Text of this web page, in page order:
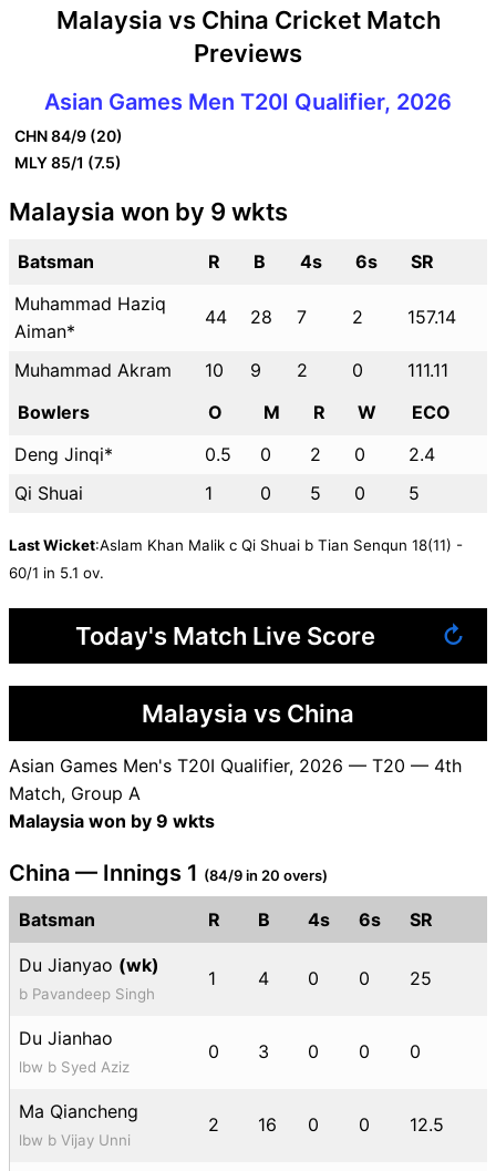
Malaysia vs China Cricket Match
Previews
Asian Games Men T20I Qualifier, 2026
CHN84/9 (20)
MLY85/1 (7.5)
Malaysia won by 9 wkts
Batsman R B 4s 6s
SR
Muhammad Haziq
Aiman*
44 28 7 2 157.14
Muhammad Akram 10 9 2 0
111.11
Bowlers
O M R W
ECO
Deng Jinqi*
0.5 0 2 0
2.4
Qi Shuai
1 0 5 0 5
Last Wicket:Aslam Khan Malik c Qi Shuai b Tian Senqun 18(11) -
60/1 in 5.1 ov.
Today's Match Live Score ↻
Malaysia vs China
Asian Games Men's T20I Qualifier, 2026 — T20 — 4th
Match, Group A
Malaysia won by 9 wkts
China — Innings 1 (84/9 in 20 overs)
Batsman R B 4s 6s SR
Du Jianyao (wk)
b Pavandeep Singh
1 4 0 0 25
Du Jianhao
lbw b Syed Aziz
0 3 0 0 0
Ma Qiancheng
lbw b Vijay Unni
2 16 0 0 12.5